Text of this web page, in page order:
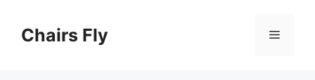
contentChairs Fly Menu